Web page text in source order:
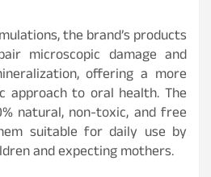
the brand’s products
microscopic damage and
offering a more
approach to oral health. The
natural, non-toxic, and free
suitable for daily use by
and expecting mothers.